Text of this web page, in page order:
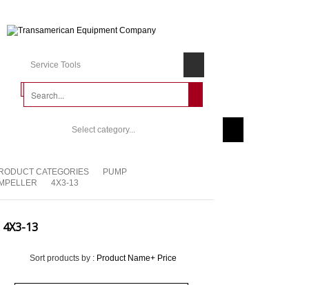
Service Tools
Select category...
CATEGORIES
PUMP
4X3-13
4X3-13
Sort products by : Product Name+ Price